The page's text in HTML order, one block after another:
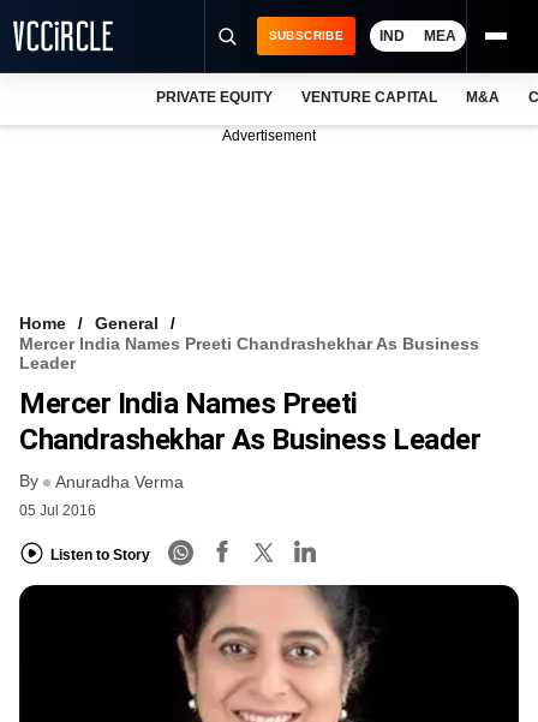
VCC INTELLIGENCE
FREE NEWSLETTER
SUBSCRIBE IND MEA
PRIVATE EQUITY VENTURE CAPITAL M&A
Advertisement
Home
General
Mercer India Names Preeti Chandrashekhar As Business
Leader
Mercer India Names Preeti
Chandrashekhar As Business Leader
By Anuradha Verma
05 Jul 2016
Listen to Story